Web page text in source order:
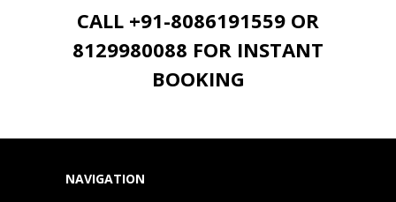
CALL +91-8086191559 OR
8129980088 FOR INSTANT
BOOKING
NAVIGATION